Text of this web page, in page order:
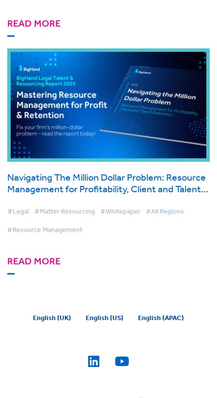
READ MORE
Navigating The Million Dollar Problem: Resource
Management for Profitability, Client and Talent
#Legal #Matter Resourcing #Whitepaper #All Regions
#Resource Management
READ MORE
English (UK) English (US) English (APAC)